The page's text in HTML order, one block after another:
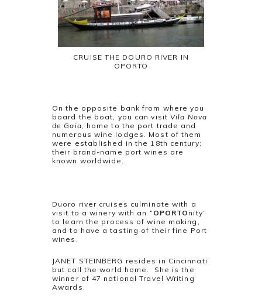
CRUISE THE DOURO RIVER IN
OPORTO
On the opposite bank from where you
board the boat, you can visitVila Nova
de Gaia, home to the port trade and
numerous wine lodges. Most of them
were established in the 18th century;
their brand-name port wines are
known worldwide.
Duoro river cruises culminate with a
visit to a winery with an “ OPORTO nity”
to learn the process of wine making,
and to have a tasting of their fine Port
wines.
JANET STEINBERG resides in Cincinnati
but call the world home. She is the
winner of 47 national Travel Writing
Awards.